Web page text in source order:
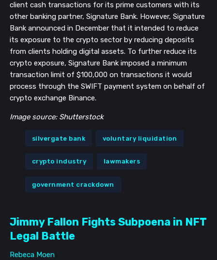
client cash transactions for its prime customers with its
other banking partner, Signature Bank. However, Signature
Bank announced in December that it intended to reduce
its exposure to the crypto sector by reducing deposits
from clients holding digital assets. To further reduce its
crypto exposure, Signature Bank imposed a minimum
transaction limit of $100,000 on transactions it would
process through the SWIFT payment system on behalf of
crypto exchange Binance.
Image source: Shutterstock
silvergate bank voluntary liquidation
crypto industry lawmakers
government crackdown
Jimmy Fallon Fights Subpoena in NFT
Legal Battle
Rebeca Moen